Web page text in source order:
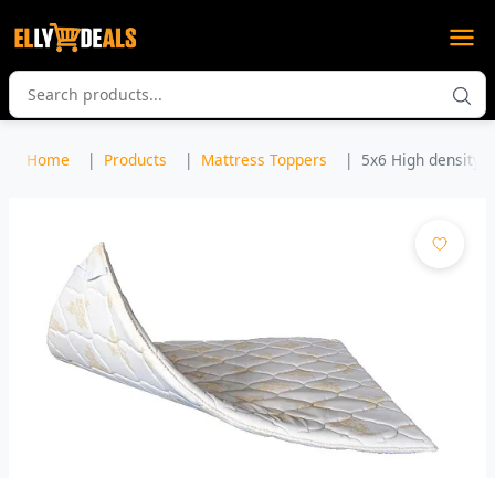
Home Products Mattress Toppers 5x6 High density